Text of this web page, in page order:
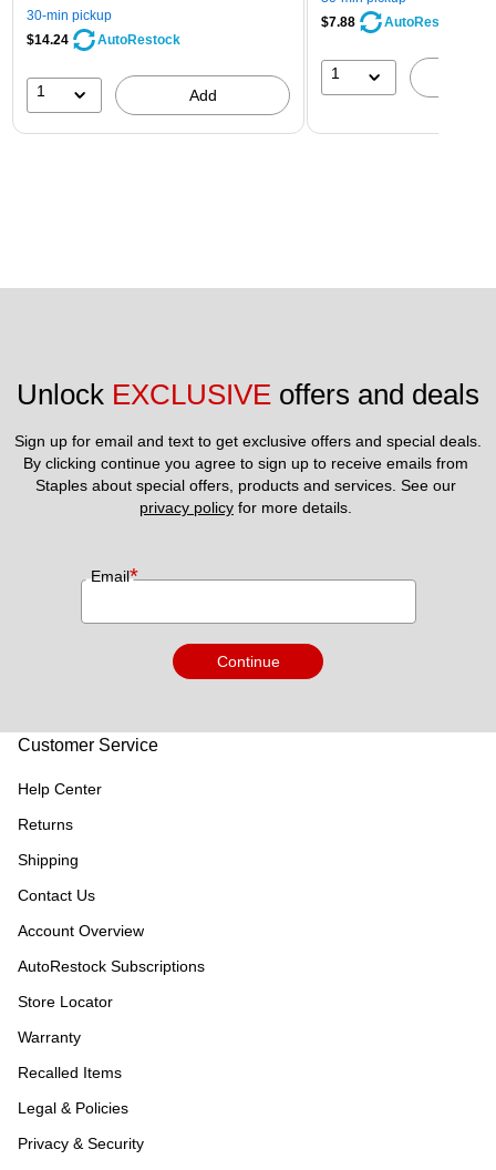
30-min pickup
$14.24
AutoRestock
1 Add
$7.88
AutoRestock
1
Unlock EXCLUSIVE offers and deals
Sign up for email and text to get exclusive offers and special deals.
By clicking continue you agree to sign up to receive emails from
privacy policy for more details.
Email*
Continue
Customer Service
Help Center
Returns
Shipping
Contact Us
Account Overview
AutoRestock Subscriptions
Store Locator
Warranty
Recalled Items
Legal & Policies
Privacy & Security